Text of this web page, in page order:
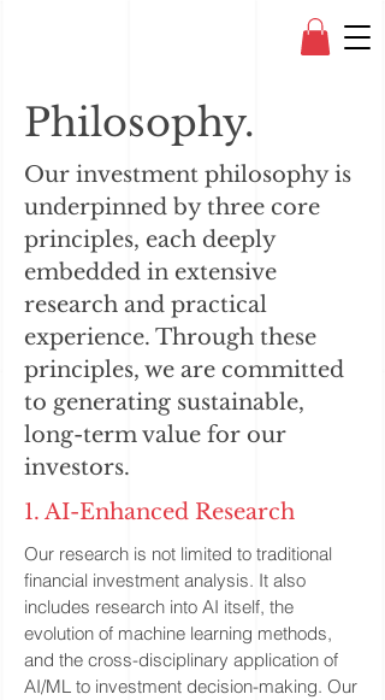
Philosophy.
Our investment philosophy is
underpinned by three core
principles, each deeply
embedded in extensive
research and practical
experience. Through these
principles, we are committed
to generating sustainable,
long-term value for our
investors.
1. AI-Enhanced Research
Our research is not limited to traditional
financial investment analysis. It also
includes research into AI itself, the
evolution of machine learning methods,
and the cross-disciplinary application of
AI/ML to investment decision-making. Our